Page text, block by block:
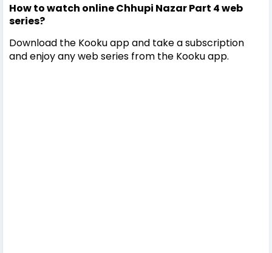
How to watch online Chhupi Nazar Part 4 web
series?
Download the Kooku app and take a subscription
and enjoy any web series from the Kooku app.